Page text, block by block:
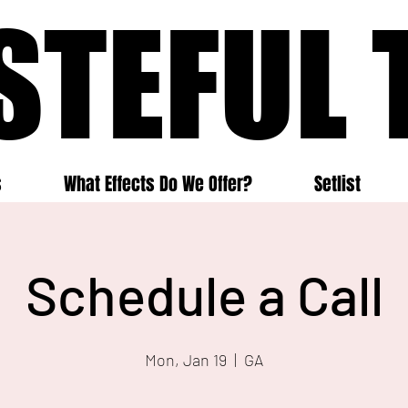
What Effects Do We Offer? Setlist
Schedule a Call
Mon, Jan 19
  |
GA